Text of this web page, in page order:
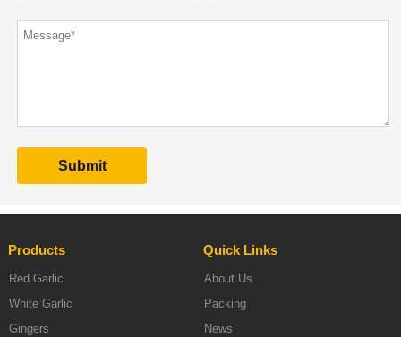
Products
Red Garlic
White Garlic
Gingers
Quick Links
About Us
Packing
News